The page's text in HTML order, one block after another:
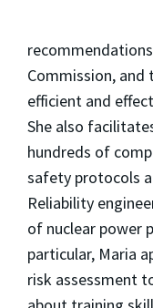
Commission,
efficient and
She also
hundreds of
safety protocols
Reliability
of nuclear power
particular, Maria
risk assessment